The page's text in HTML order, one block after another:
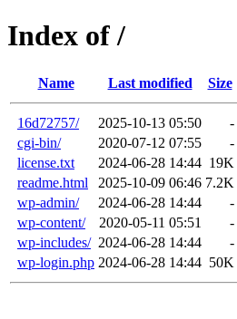
Index of /
Name Last modified Size
16d72757/ 2025-10-13 05:50
-
cgi-bin/
2020-07-12 07:55
-
license.txt
2024-06-28 14:44 19K
readme.html
2025-10-09 06:46 7.2K
wp-admin/
2024-06-28 14:44
-
wp-content/
2020-05-11 05:51
-
wp-includes/ 2024-06-28 14:44
-
wp-login.php 2024-06-28 14:44 50K